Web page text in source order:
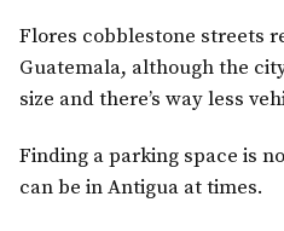
Flores cobblestone streets
Guatemala, although the
size and there’s way less
Finding a parking space is
can be in Antigua at times.